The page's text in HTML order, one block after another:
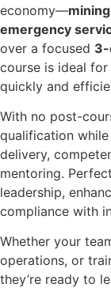
economy—
emergency
over a focused 3-
course is ideal
quickly and
With no post-
qualification
delivery,
mentoring.
leadership,
compliance with
Whether your
operations, or
they’re ready to